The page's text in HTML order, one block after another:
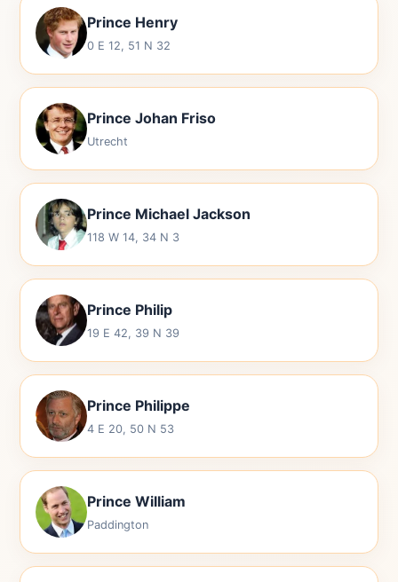
Prince Henry
0 E 12, 51 N 32
Prince Johan Friso
Utrecht
Prince Michael Jackson
118 W 14, 34 N 3
Prince Philip
19 E 42, 39 N 39
Prince Philippe
4 E 20, 50 N 53
Prince William
Paddington